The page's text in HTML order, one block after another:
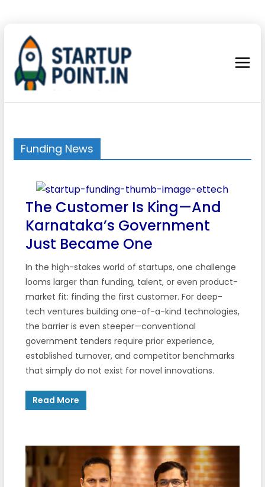
Funding News
The Customer Is King—And
Karnataka’s Government
Just Became One
In the high-stakes world of startups, one challenge
looms larger than funding, talent, or even product-
market fit: finding the first customer. For deep-
tech ventures building one-of-a-kind technologies,
the barrier is even steeper—conventional
government tenders require prior experience,
established turnover, and competitor benchmarks
that simply do not exist for novel innovations.
Read More